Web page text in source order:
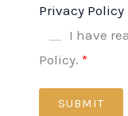
Privacy Policy
I have
Policy.
SUBMIT